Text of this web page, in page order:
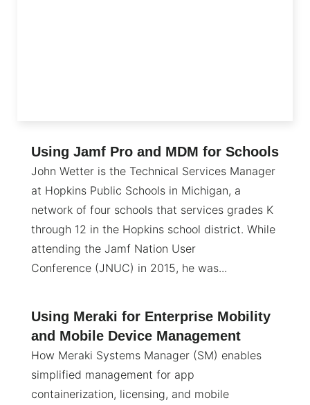
Using Jamf Pro and MDM for Schools
John Wetter is the Technical Services Manager
at Hopkins Public Schools in Michigan, a
network of four schools that services grades K
through 12 in the Hopkins school district. While
attending the Jamf Nation User
Conference (JNUC) in 2015, he was...
Using Meraki for Enterprise Mobility
and Mobile Device Management
How Meraki Systems Manager (SM) enables
simplified management for app
containerization, licensing, and mobile